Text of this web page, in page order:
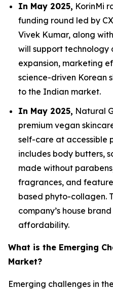
In May 2025, KorinMi
funding round led by
Vivek Kumar, along
will support technology
expansion, marketing
science-driven Korean
to the Indian market.
In May 2025, Natural
premium vegan
self-care at accessible
includes body butters,
made without
fragrances, and
based phyto-collagen.
company’s house
affordability.
What is the Emerging
Market?
Emerging challenges in